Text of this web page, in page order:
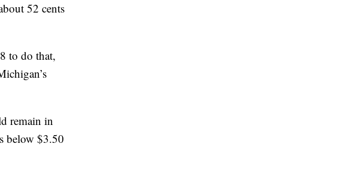
52 cents
to do that,
remain in
below $3.50